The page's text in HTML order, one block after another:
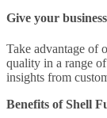
Give your
Take advantage of
quality in a range
insights from
Benefits of Shell